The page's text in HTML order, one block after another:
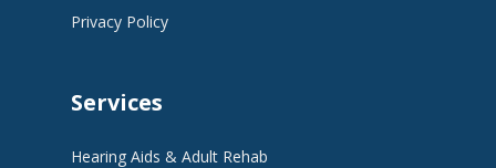
Privacy Policy
Services
Hearing Aids & Adult Rehab